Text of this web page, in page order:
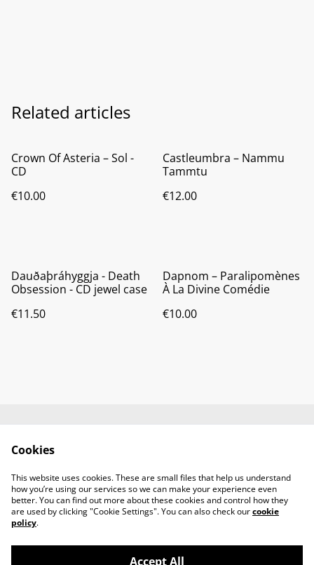
Related articles
Crown Of Asteria ‎– Sol -
CD
€10.00
Castleumbra ‎– Nammu
Tammtu
€12.00
Dauðaþráhyggja - Death
Obsession - CD jewel case
€11.50
Dapnom ‎– Paralipomènes
À La Divine Comédie
€10.00
conditions
Cookies policy
Cookies
This website uses cookies. These are small files that help us understand
how you’re using our services so we can make your experience even
better. You can find out more about these cookies and control how they
are used by clicking "Cookie Settings". You can also check ourcookie
policy.
Accept All